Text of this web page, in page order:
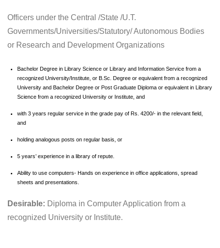
Officers under the Central /State /U.T.
Governments/Universities/Statutory/ Autonomous Bodies
or Research and Development Organizations
Bachelor Degree in Library Science or Library and Information Service from a
recognized University/Institute, or B.Sc. Degree or equivalent from a recognized
University and Bachelor Degree or Post Graduate Diploma or equivalent in Library
Science from a recognized University or Institute, and
with 3 years regular service in the grade pay of Rs. 4200/- in the relevant field,
and
holding analogous posts on regular basis, or
5 years’ experience in a library of repute.
Ability to use computers- Hands on experience in office applications, spread
sheets and presentations.
Desirable: Diploma in Computer Application from a
recognized University or Institute.